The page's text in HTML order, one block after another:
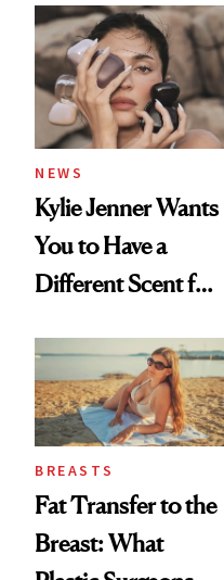
Restoration' After
GLP-1 Weight Loss
NEWS
Kylie Jenner Wants
You to Have a
Different Scent for
BREASTS
Fat Transfer to the
Breast: What